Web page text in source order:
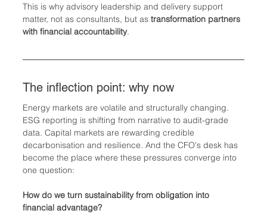
This is why advisory leadership and delivery support
matter, not as consultants, but as transformation partners
with financial accountability.
The inflection point: why now
Energy markets are volatile and structurally changing.
ESG reporting is shifting from narrative to audit-grade
data. Capital markets are rewarding credible
decarbonisation and resilience. And the CFO's desk has
become the place where these pressures converge into
one question:
How do we turn sustainability from obligation into
financial advantage?